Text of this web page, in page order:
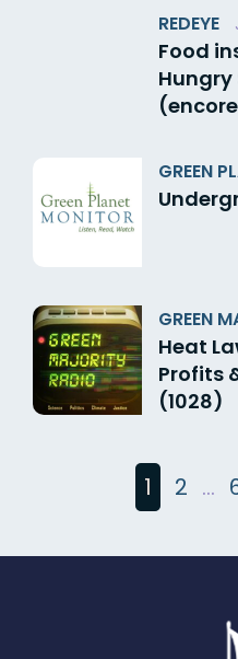
REDEYE
Food
Hungry
GREEN
GREEN
Heat
Profits
(1028)
Posts
pagination
1 2 …